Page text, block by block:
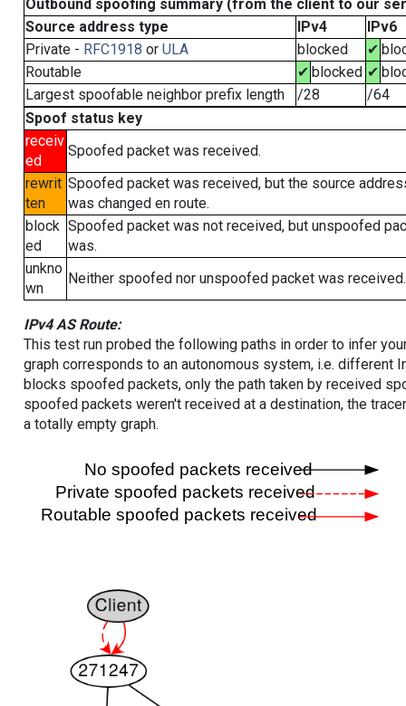
Outbound spoofing summary (from the client to our
Source address type
IPv4
IPv6
Private - RFC1918 or ULA blocked ✔
Routable
✔ blocked ✔
Largest spoofable neighbor prefix length
/28
/64
Spoof status key
receiv
ed
Spoofed packet was received.
rewrit
ten
Spoofed packet was received, but the source
was changed en route.
block
ed
Spoofed packet was not received, but unspoofed
was.
unkno
wn
Neither spoofed nor unspoofed packet was received.
IPv4 AS Route:
This test run probed the following paths in order to infer
graph corresponds to an autonomous system, i.e. different
blocks spoofed packets, only the path taken by received
spoofed packets weren't received at a destination, the
a totally empty graph.